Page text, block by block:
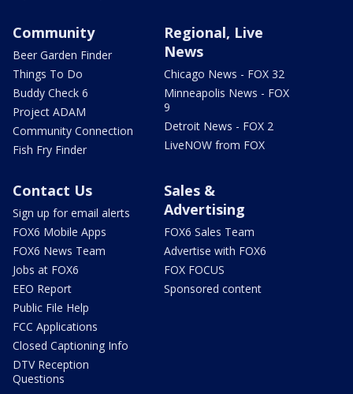
Community
Beer Garden Finder
Things To Do
Buddy Check 6
Project ADAM
Community Connection
Fish Fry Finder
Regional, Live
News
Chicago News - FOX 32
Minneapolis News - FOX
9
Detroit News - FOX 2
LiveNOW from FOX
Contact Us
Sign up for email alerts
FOX6 Mobile Apps
FOX6 News Team
Jobs at FOX6
EEO Report
Public File Help
FCC Applications
Closed Captioning Info
DTV Reception
Questions
Sales &
Advertising
FOX6 Sales Team
Advertise with FOX6
FOX FOCUS
Sponsored content